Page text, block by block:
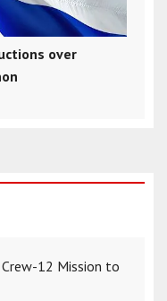
over
Crew-12 Mission to